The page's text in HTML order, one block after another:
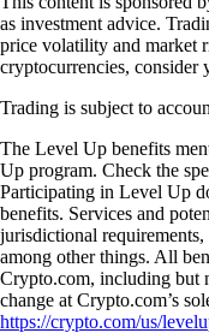
as investment advice.
price volatility and market
cryptocurrencies, consider
Trading is subject to
The Level Up benefits
Up program. Check the
Participating in Level Up
benefits. Services and
jurisdictional
among other things. All
Crypto.com, including but
change at Crypto.com’s
https://crypto.com/us/